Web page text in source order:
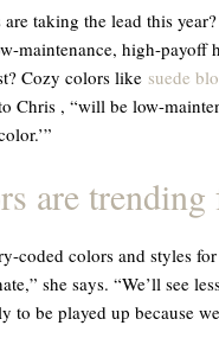
taking the lead this
maintenance, high-payoff
Cozy colors like suede
Chris , “will be low-
are trending
coded colors and styles
she says. “We’ll see
to be played up because